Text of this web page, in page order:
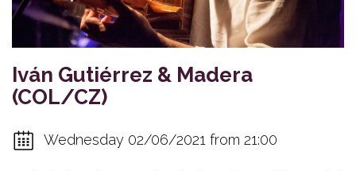
Iván Gutiérrez & Madera
(COL/CZ)
Wednesday 02/06/2021 from 21:00